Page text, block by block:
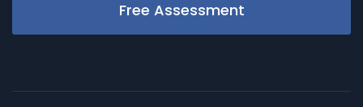
Free Assessment